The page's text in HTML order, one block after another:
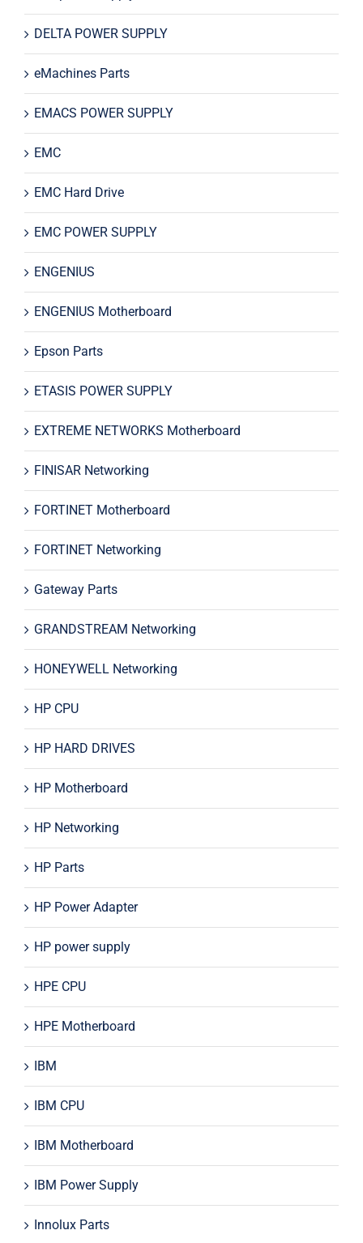
DELTA POWER SUPPLY
eMachines Parts
EMACS POWER SUPPLY
EMC
EMC Hard Drive
EMC POWER SUPPLY
ENGENIUS
ENGENIUS Motherboard
Epson Parts
ETASIS POWER SUPPLY
EXTREME NETWORKS Motherboard
FINISAR Networking
FORTINET Motherboard
FORTINET Networking
Gateway Parts
GRANDSTREAM Networking
HONEYWELL Networking
HP CPU
HP HARD DRIVES
HP Motherboard
HP Networking
HP Parts
HP Power Adapter
HP power supply
HPE CPU
HPE Motherboard
IBM
IBM CPU
IBM Motherboard
IBM Power Supply
Innolux Parts